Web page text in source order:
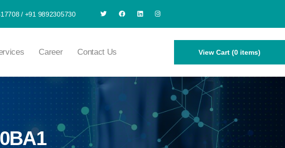
/ +91 9892305730
Career Contact Us View Cart (0 items)